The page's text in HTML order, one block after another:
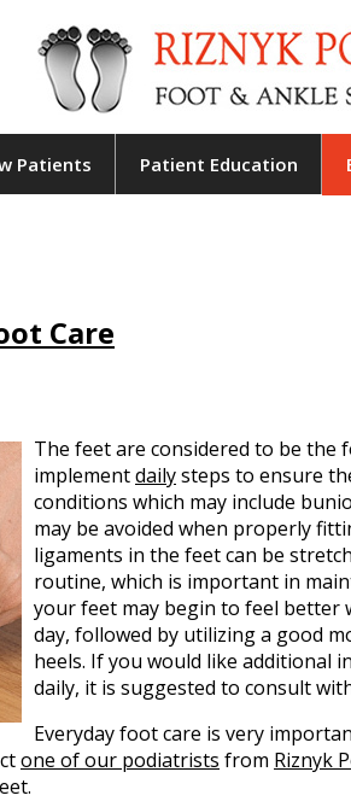
Patients Patient Education
Care
The feet are considered to be
implementdailysteps to ensure
conditions which may include
may be avoided when properly
ligaments in the feet can be
routine, which is important in
your feet may begin to feel better
day, followed by utilizing a good
heels. If you would like additional
daily, it is suggested to consult
Everyday foot care is very
one of our podiatrists from Riznyk